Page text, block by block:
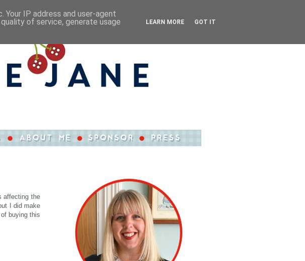
affecting the
I did make
buying this
IP address and user-agent
of service, generate usage
LEARN MORE GOT IT